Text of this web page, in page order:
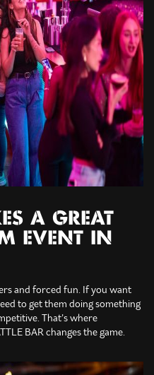
A GREAT
EVENT IN
and forced fun. If you want
to get them doing something
That’s where
BAR changes the game.